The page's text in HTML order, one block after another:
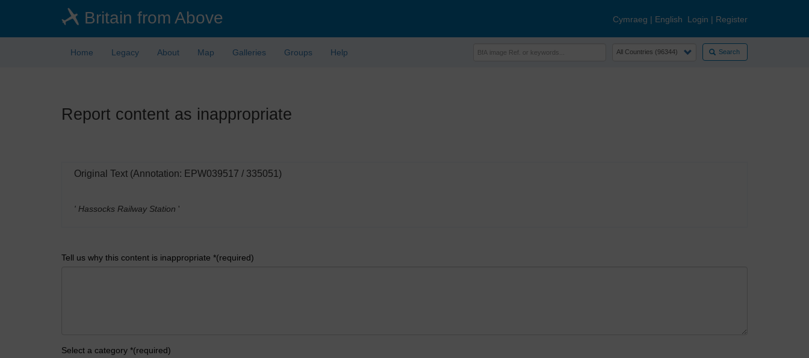
Britain from Above Cymraeg | English Login | Register
Home Legacy About Map Galleries Groups Help Search
Report content as inappropriate
Original Text (Annotation: EPW039517 / 335051)
' Hassocks Railway Station '
Tell us why this content is inappropriate *(required)
Select a category *(required)